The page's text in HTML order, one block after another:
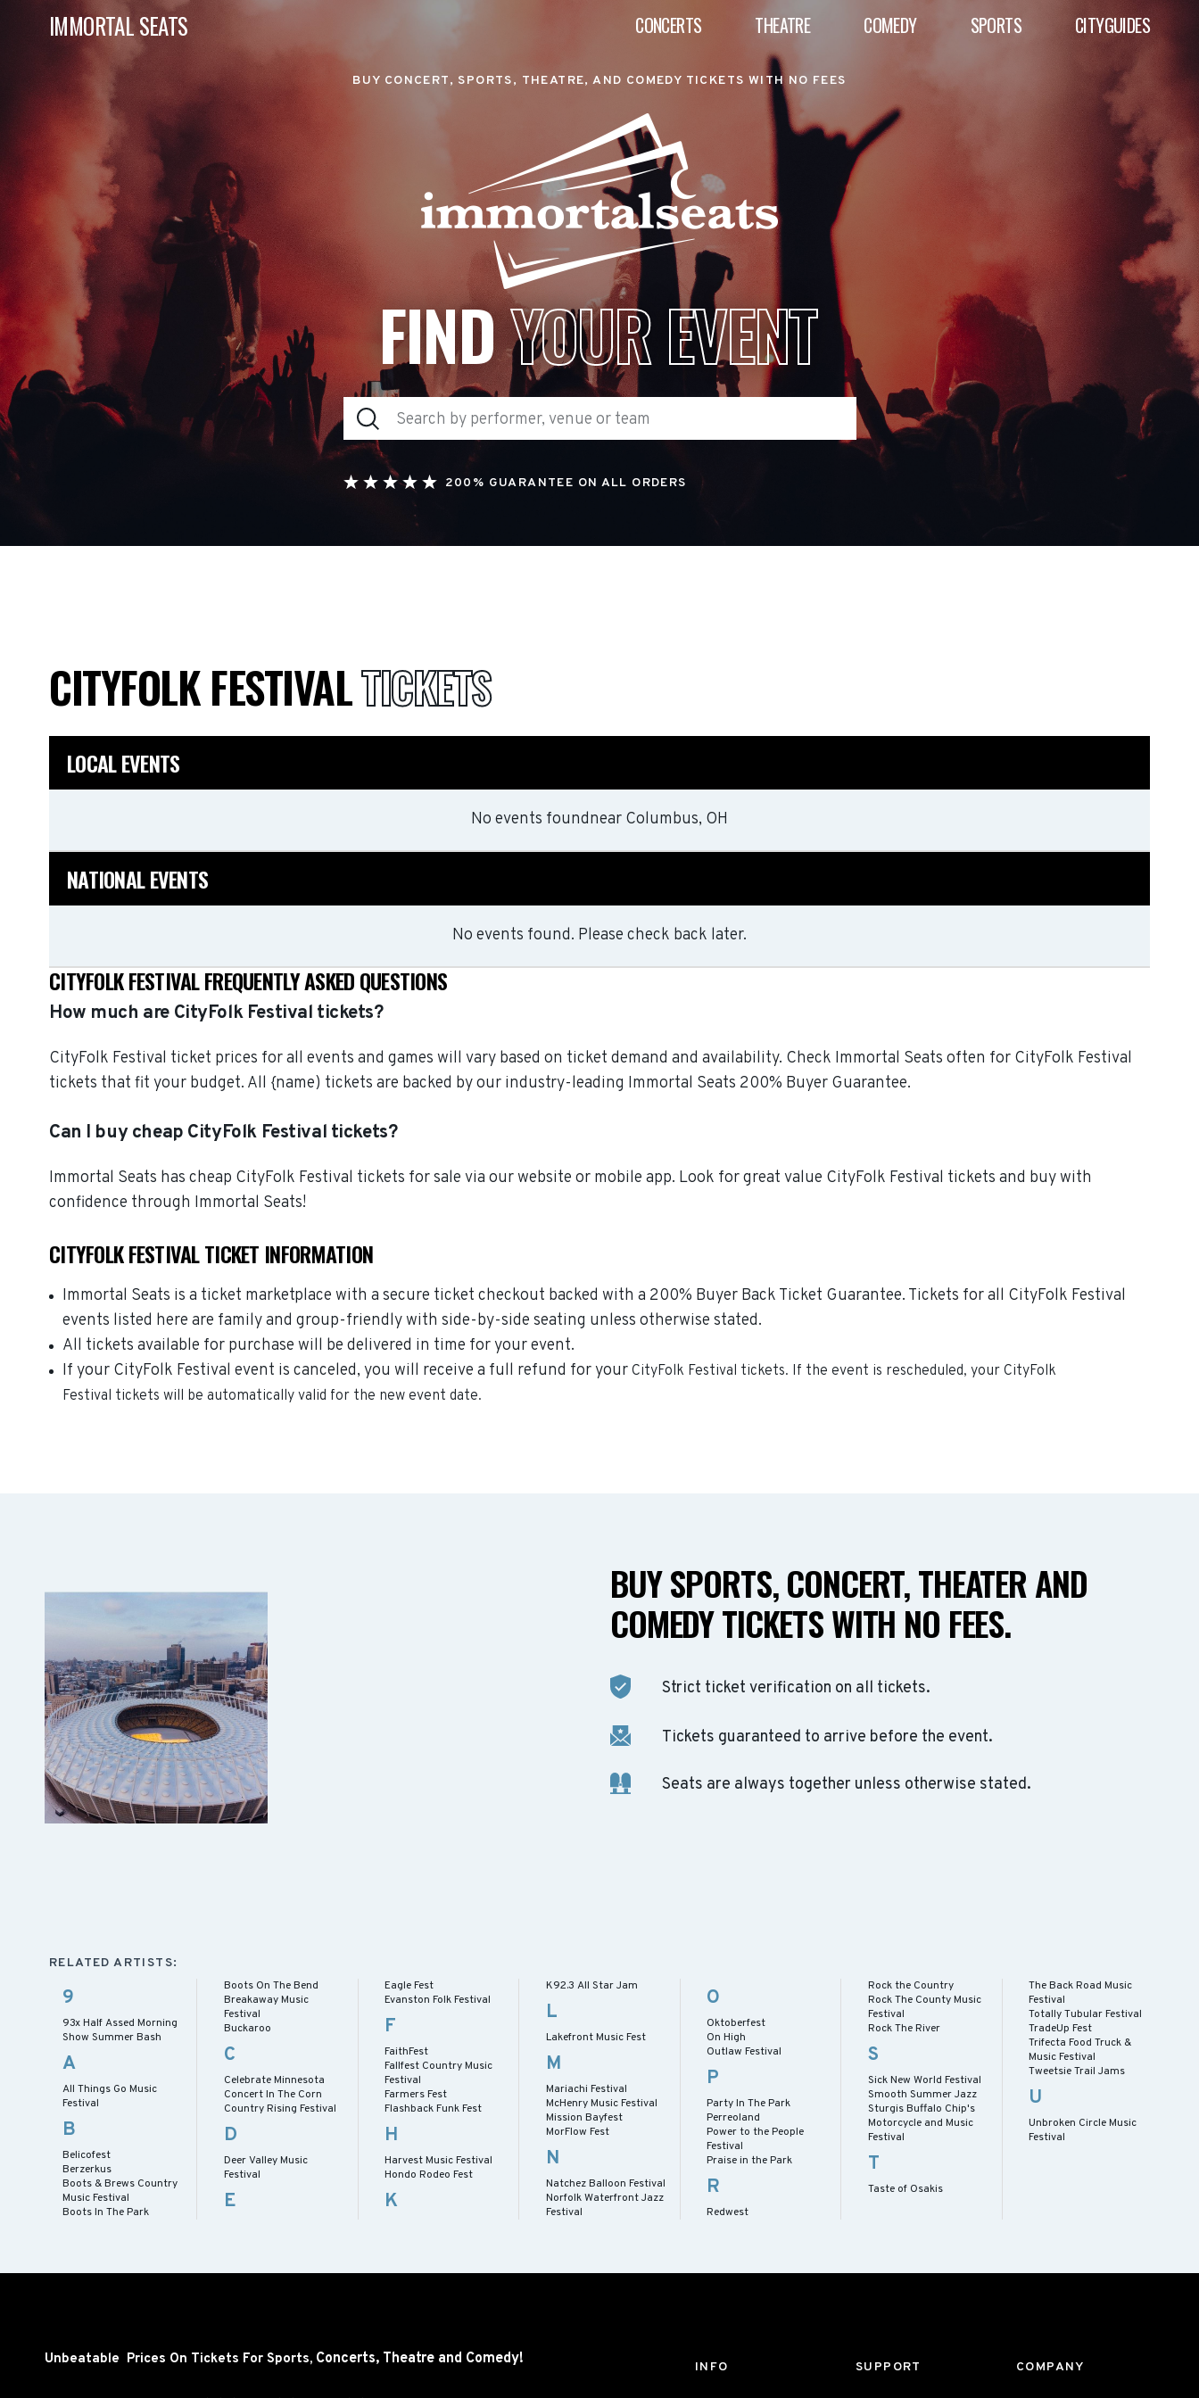
IMMORTAL SEATS CONCERTS THEATRE COMEDY SPORTS CITYGUIDES
BUY CONCERT, SPORTS, THEATRE, AND COMEDY TICKETS WITH NO FEES
FINDYOUR EVENT
200% GUARANTEE ON ALL ORDERS
CITYFOLK FESTIVALTICKETS
LOCAL EVENTS
No events foundnear Columbus, OH
NATIONAL EVENTS
No events found. Please check back later.
CITYFOLK FESTIVAL FREQUENTLY ASKED QUESTIONS
How much are CityFolk Festival tickets?
CityFolk Festival ticket prices for all events and games will vary based on ticket demand and availability. Check Immortal Seats often for CityFolk Festival
tickets that fit your budget. All {name) tickets are backed by our industry-leading Immortal Seats 200% Buyer Guarantee.
Can I buy cheap CityFolk Festival tickets?
Immortal Seats has cheap CityFolk Festival tickets for sale via our website or mobile app. Look for great value CityFolk Festival tickets and buy with
confidence through Immortal Seats!
CITYFOLK FESTIVAL TICKET INFORMATION
Immortal Seats is a ticket marketplace with a secure ticket checkout backed with a 200% Buyer Back Ticket Guarantee. Tickets for all CityFolk Festival
events listed here are family and group-friendly with side-by-side seating unless otherwise stated.
All tickets available for purchase will be delivered in time for your event.
If your CityFolk Festival event is canceled, you will receive a full refund for your CityFolk Festival tickets. If the event is rescheduled, your CityFolk
Festival tickets will be automatically valid for the new event date.
BUY SPORTS, CONCERT, THEATER AND
COMEDY TICKETS WITH NO FEES.
Strict ticket verification on all tickets.
Tickets guaranteed to arrive before the event.
Seats are always together unless otherwise stated.
RELATED ARTISTS:
9
93x Half Assed Morning
Show Summer Bash
A
All Things Go Music
Festival
B
Belicofest
Berzerkus
Boots & Brews Country
Music Festival
Boots In The Park
Boots On The Bend
Breakaway Music
Festival
Buckaroo
C
Celebrate Minnesota
Concert In The Corn
Country Rising Festival
D
Deer Valley Music
Festival
E
Eagle Fest
Evanston Folk Festival
F
FaithFest
Fallfest Country Music
Festival
Farmers Fest
Flashback Funk Fest
H
Harvest Music Festival
Hondo Rodeo Fest
K
K92.3 All Star Jam
L
Lakefront Music Fest
M
Mariachi Festival
McHenry Music Festival
Mission Bayfest
MorFlow Fest
N
Natchez Balloon Festival
Norfolk Waterfront Jazz
Festival
O
Oktoberfest
On High
Outlaw Festival
P
Party In The Park
Perreoland
Power to the People
Festival
Praise in the Park
R
Redwest
Rock the Country
Rock The County Music
Festival
Rock The River
S
Sick New World Festival
Smooth Summer Jazz
Sturgis Buffalo Chip's
Motorcycle and Music
Festival
T
Taste of Osakis
The Back Road Music
Festival
Totally Tubular Festival
TradeUp Fest
Trifecta Food Truck &
Music Festival
Tweetsie Trail Jams
U
Unbroken Circle Music
Festival
Unbeatable Prices On Tickets For Sports, Concerts, Theatre and Comedy! INFO SUPPORT COMPANY